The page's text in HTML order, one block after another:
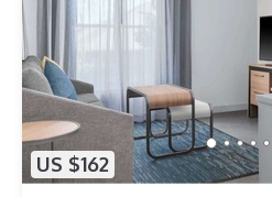
US $162